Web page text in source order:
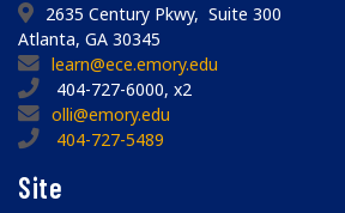
2635 Century Pkwy, Suite 300
Atlanta, GA 30345
learn@ece.emory.edu
404-727-6000, x2
olli@emory.edu
404-727-5489
Site